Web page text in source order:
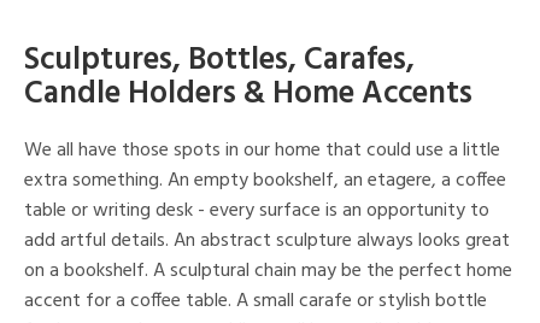
Sculptures, Bottles, Carafes,
Candle Holders & Home Accents
We all have those spots in our home that could use a little
extra something. An empty bookshelf, an etagere, a coffee
table or writing desk - every surface is an opportunity to
add artful details. An abstract sculpture always looks great
on a bookshelf. A sculptural chain may be the perfect home
accent for a coffee table. A small carafe or stylish bottle